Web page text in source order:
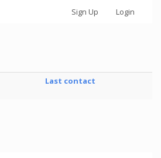
Sign Up Login
Last contact